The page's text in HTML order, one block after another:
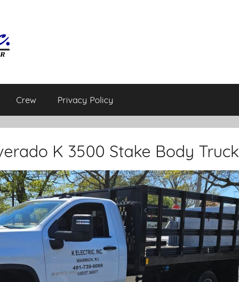
Crew Privacy Policy
K 3500 Stake Body Truck